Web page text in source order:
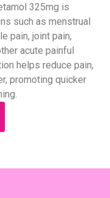
325mg is
such as menstrual
pain, joint pain,
acute painful
helps reduce pain,
promoting quicker